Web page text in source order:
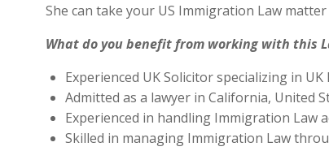
She can take your US Immigration Law
What do you benefit from working with this
Experienced UK Solicitor specializing in
Admitted as a lawyer in California, United
Experienced in handling Immigration Law
Skilled in managing Immigration Law